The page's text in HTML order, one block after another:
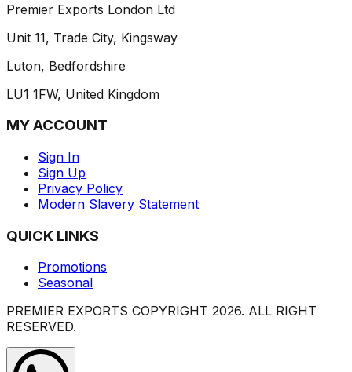
Premier Exports London Ltd
Unit 11, Trade City, Kingsway
Luton, Bedfordshire
LU1 1FW, United Kingdom
MY ACCOUNT
Sign In
Sign Up
Privacy Policy
Modern Slavery Statement
QUICK LINKS
Promotions
Seasonal
PREMIER EXPORTS COPYRIGHT 2026. ALL RIGHT
RESERVED.